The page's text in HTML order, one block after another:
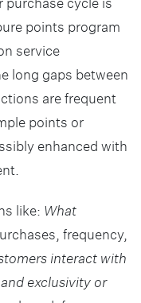
points program
service
long gaps between
are frequent
points or
enhanced with
like: What
frequency,
interact with
exclusivity or